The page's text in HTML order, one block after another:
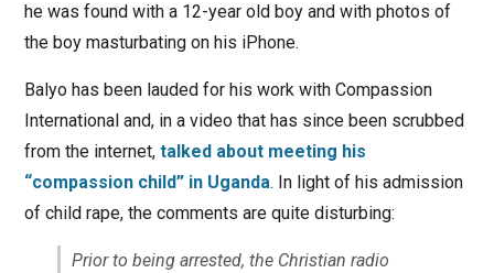
he was found with a 12-year old boy and with photos of
the boy masturbating on his iPhone.
Balyo has been lauded for his work with Compassion
International and, in a video that has since been scrubbed
from the internet, talked about meeting his
“compassion child” in Uganda. In light of his admission
of child rape, the comments are quite disturbing:
Prior to being arrested, the Christian radio